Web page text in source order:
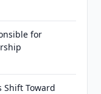
for
Shift Toward